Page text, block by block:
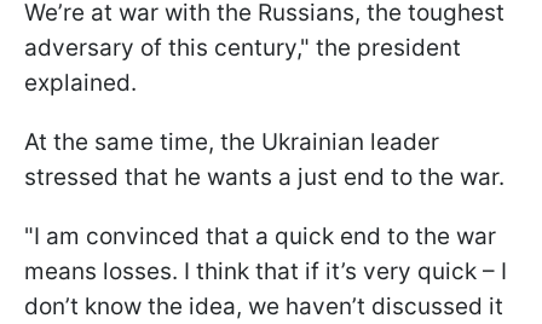
We’re at war with the Russians, the toughest
adversary of this century," the president
explained.
At the same time, the Ukrainian leader
stressed that he wants a just end to the war.
"I am convinced that a quick end to the war
means losses. I think that if it’s very quick – I
don’t know the idea, we haven’t discussed it